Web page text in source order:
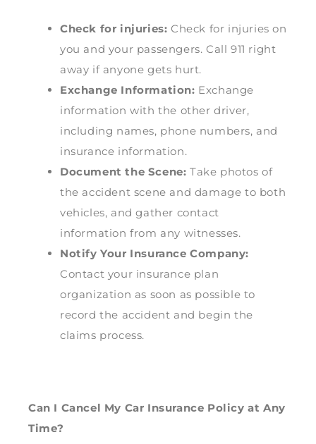
Check for injuries: Check for injuries on
you and your passengers. Call 911 right
away if anyone gets hurt.
Exchange Information: Exchange
information with the other driver,
including names, phone numbers, and
insurance information.
Document the Scene: Take photos of
the accident scene and damage to both
vehicles, and gather contact
information from any witnesses.
Notify Your Insurance Company:
Contact your insurance plan
organization as soon as possible to
record the accident and begin the
claims process.
Can I Cancel My Car Insurance Policy at Any
Time?